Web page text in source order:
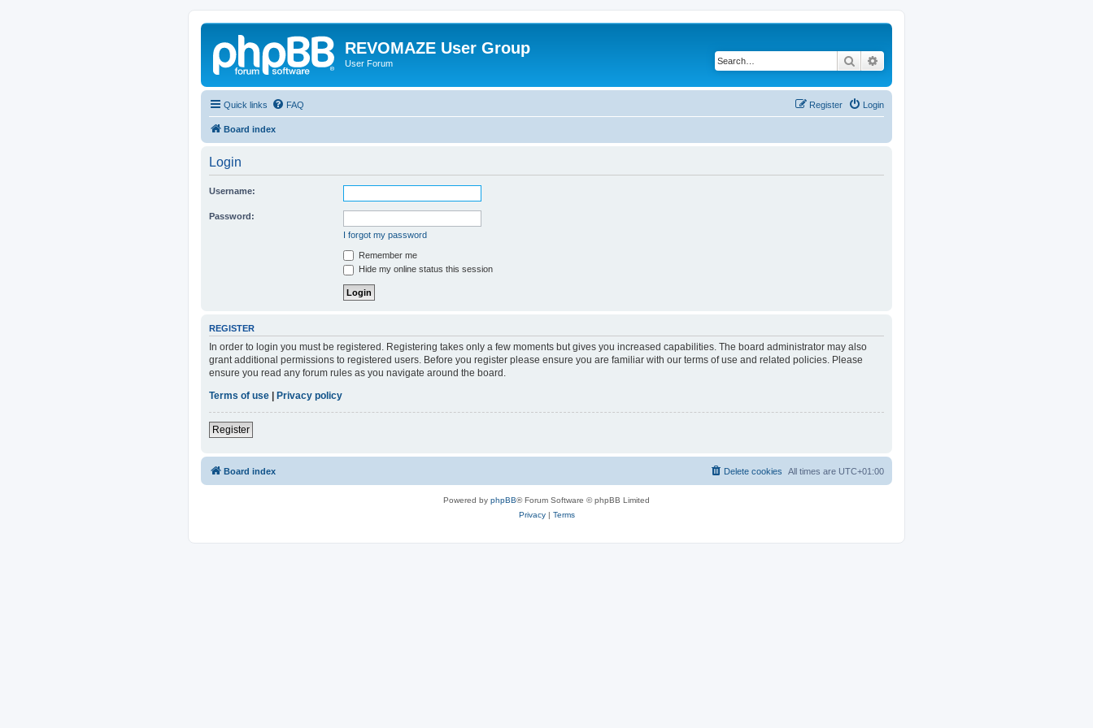
REVOMAZE User Group
User Forum Search
Quick links FAQ Login
Register
Board index
Login
Username:
Password:
I forgot my password
Remember me
Hide my online status this session
REGISTER
In order to login you must be registered. Registering takes only a few moments but gives you increased capabilities. The board administrator may also
grant additional permissions to registered users. Before you register please ensure you are familiar with our terms of use and related policies. Please
ensure you read any forum rules as you navigate around the board.
Terms of use
Privacy policy
Register
Board index All times are UTC+01:00
Delete cookies
Powered by phpBB® Forum Software © phpBB Limited
Privacy| Terms